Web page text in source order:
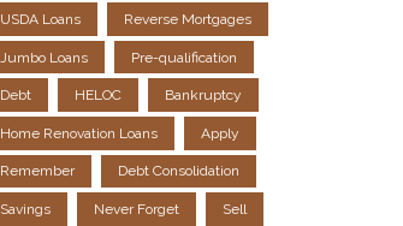
USDA Loans Reverse Mortgages
Jumbo Loans Pre-qualification
Debt HELOC Bankruptcy
Home Renovation Loans Apply
Remember Debt Consolidation
Savings Never Forget Sell